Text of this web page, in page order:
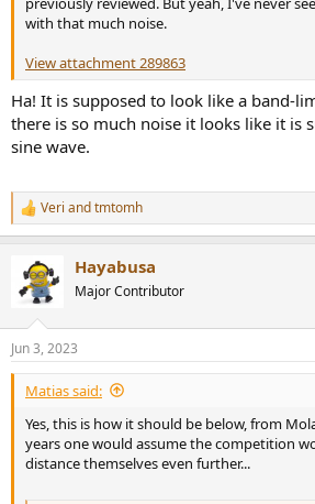
with that much noise.
View attachment 289863
Ha! It is supposed to look like a band-
there is so much noise it looks like it is
sine wave.
R
e
c
t
i
s
:
Veri andtmtomh
Hayabusa
Major Contributor
Jun 3, 2023
Matias said:
Yes, this is how it should be below, from
years one would assume the competition
distance themselves even further...